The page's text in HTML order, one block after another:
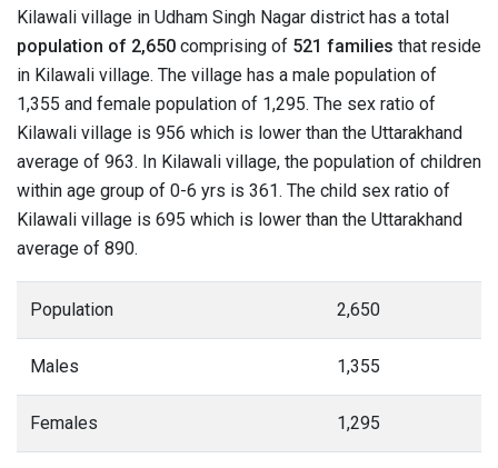
Kilawali village in Udham Singh Nagar district has a total
population of 2,650 comprising of 521 families that reside
in Kilawali village. The village has a male population of
1,355 and female population of 1,295. The sex ratio of
Kilawali village is 956 which is lower than the Uttarakhand
average of 963. In Kilawali village, the population of children
within age group of 0-6 yrs is 361. The child sex ratio of
Kilawali village is 695 which is lower than the Uttarakhand
average of 890.
Population 2,650
Males 1,355
Females 1,295